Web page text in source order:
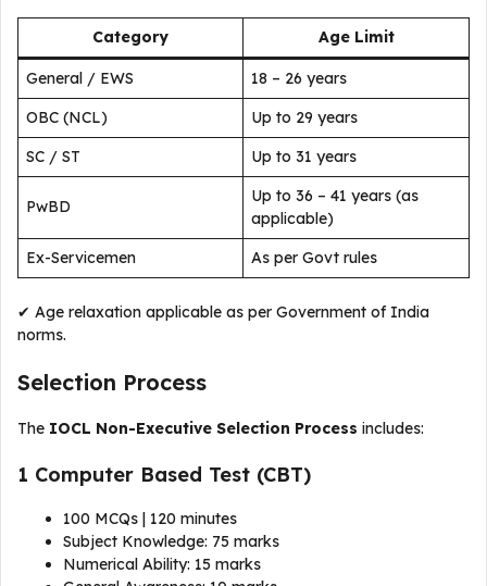
Category Age Limit
General / EWS
18 – 26 years
OBC (NCL)
Up to 29 years
SC / ST
Up to 31 years
PwBD
Up to 36 – 41 years (as
applicable)
Ex-Servicemen
As per Govt rules
✔ Age relaxation applicable as per Government of India
norms.
Selection Process
The IOCL Non-Executive Selection Process includes:
1️ Computer Based Test (CBT)
100 MCQs | 120 minutes
Subject Knowledge: 75 marks
Numerical Ability: 15 marks